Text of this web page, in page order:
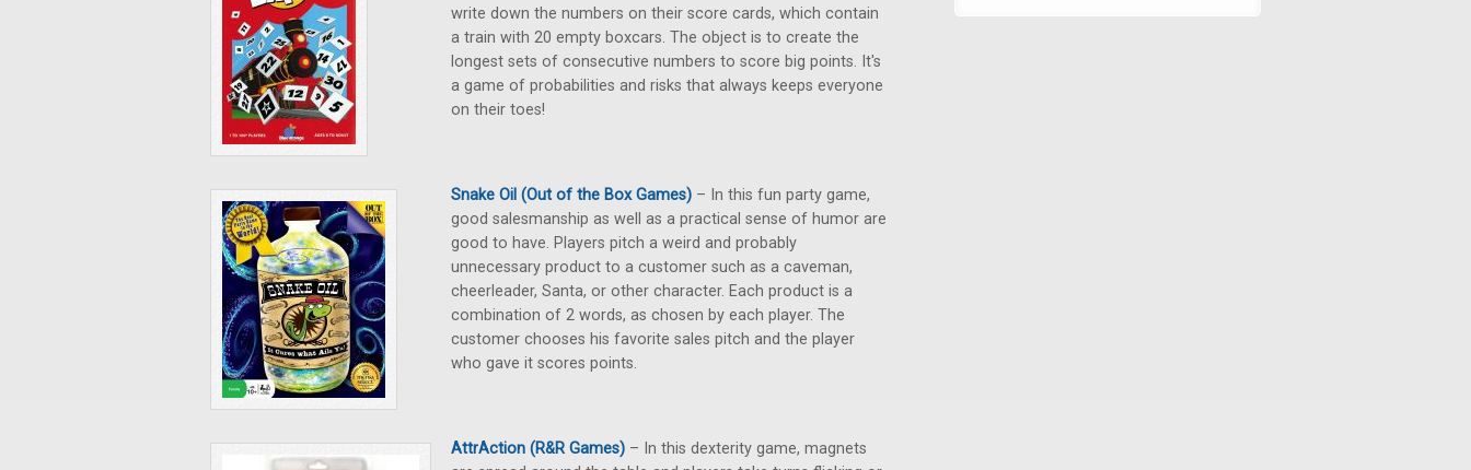
write down the numbers on their score cards, which contain
a train with 20 empty boxcars. The object is to create the
longest sets of consecutive numbers to score big points. It's
a game of probabilities and risks that always keeps everyone
on their toes!
Snake Oil (Out of the Box Games) – In this fun party game,
good salesmanship as well as a practical sense of humor are
good to have. Players pitch a weird and probably
unnecessary product to a customer such as a caveman,
cheerleader, Santa, or other character. Each product is a
combination of 2 words, as chosen by each player. The
customer chooses his favorite sales pitch and the player
who gave it scores points.
AttrAction (R&R Games) – In this dexterity game, magnets